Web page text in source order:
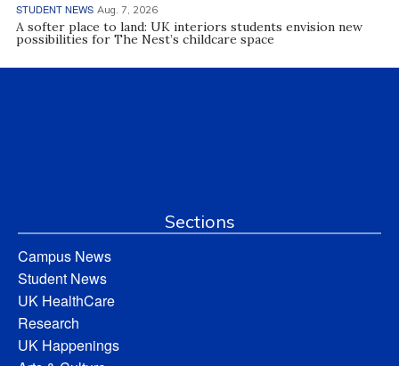
STUDENT NEWS Aug. 7, 2026
A softer place to land: UK interiors students envision new
possibilities for The Nest’s childcare space
Sections
Campus News
Student News
UK HealthCare
Research
UK Happenings